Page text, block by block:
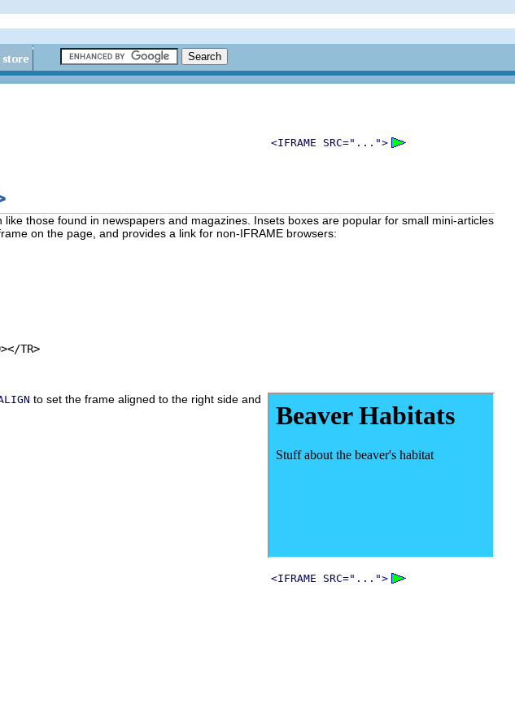
<IFRAME SRC="...">
like those found in newspapers and magazines. Insets boxes are popular for small mini-articles
on the page, and provides a link for non-IFRAME browsers:
TR>
to set the frame aligned to the right side and
<IFRAME SRC="...">